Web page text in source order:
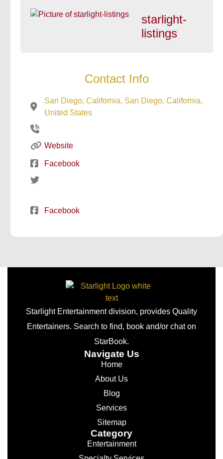
starlight-
listings
Contact Info
San Diego, California, San Diego, California,
United States
Website
Facebook
Facebook
Starlight Entertainment division, provides Quality
Entertainers. Search to find, book and/or chat on
StarBook.
Navigate Us
Home
About Us
Blog
Services
Sitemap
Category
Entertainment